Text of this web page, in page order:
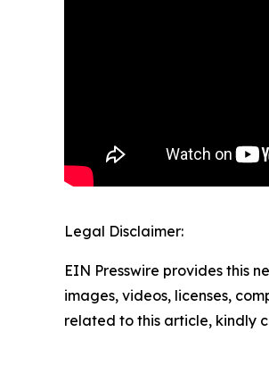
Legal Disclaimer:
EIN Presswire provides this
images, videos, licenses,
related to this article, kindly